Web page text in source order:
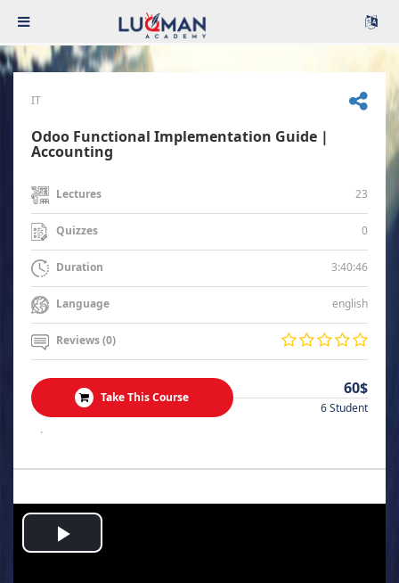
IT
Odoo Functional Implementation Guide |
Accounting
Lectures 23
Quizzes 0
Duration 3:40:46
Language english
Reviews (0)
Take This Course 60$
6 Student
.
Play